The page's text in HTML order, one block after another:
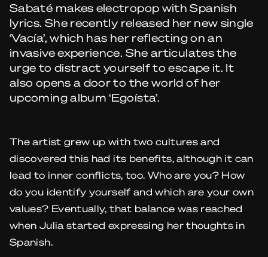
Sabaté makes electropop with Spanish
lyrics. She recently released her new single
‘Vacía’, which has her reflecting on an
invasive experience. She articulates the
urge to distract yourself to escape it. It
also opens a door to the world of her
upcoming album ‘Egoísta’.
The artist grew up with two cultures and
discovered this had its benefits, although it can
lead to inner conflicts, too. Who are you? How
do you identify yourself and which are your own
values? Eventually, that balance was reached
when Julia started expressing her thoughts in
Spanish.